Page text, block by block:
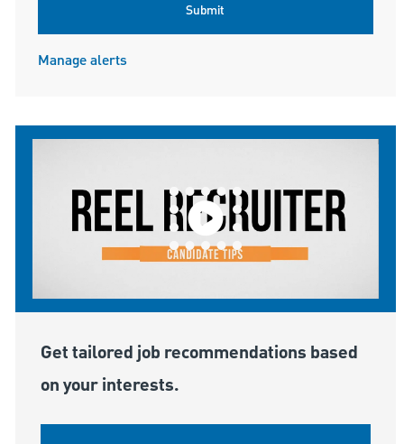
Submit
Manage alerts
Get tailored job recommendations based
on your interests.